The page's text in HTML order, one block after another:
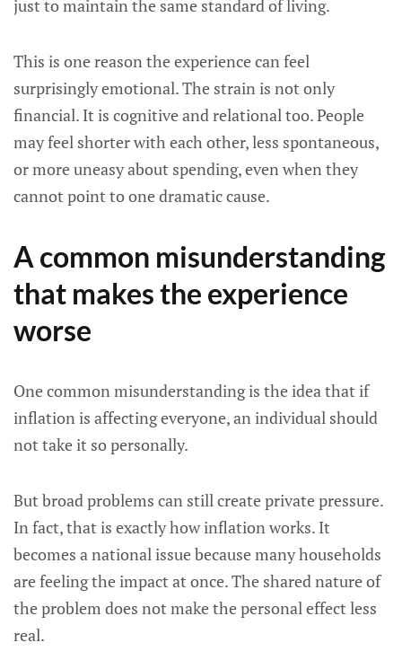
just to maintain the same standard of living.
This is one reason the experience can feel
surprisingly emotional. The strain is not only
financial. It is cognitive and relational too. People
may feel shorter with each other, less spontaneous,
or more uneasy about spending, even when they
cannot point to one dramatic cause.
A common misunderstanding
that makes the experience
worse
One common misunderstanding is the idea that if
inflation is affecting everyone, an individual should
not take it so personally.
But broad problems can still create private pressure.
In fact, that is exactly how inflation works. It
becomes a national issue because many households
are feeling the impact at once. The shared nature of
the problem does not make the personal effect less
real.